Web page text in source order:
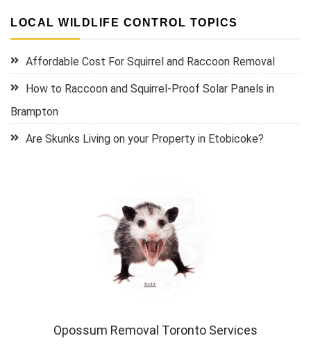
LOCAL WILDLIFE CONTROL TOPICS
Affordable Cost For Squirrel and Raccoon Removal
How to Raccoon and Squirrel-Proof Solar Panels in
Brampton
Are Skunks Living on your Property in Etobicoke?
Opossum Removal Toronto Services